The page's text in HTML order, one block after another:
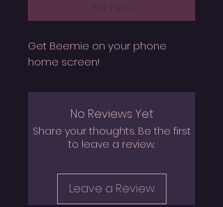
Buy Now
Get Beemie on your phone
home screen!
No Reviews Yet
Share your thoughts. Be the first
to leave a review.
Leave a Review